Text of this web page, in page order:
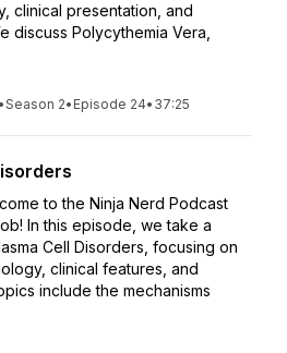
clinical presentation, and
discuss Polycythemia Vera,
•Season 2• Episode 24• 37:25
to the Ninja Nerd Podcast
In this episode, we take a
Cell Disorders, focusing on
clinical features, and
include the mechanisms